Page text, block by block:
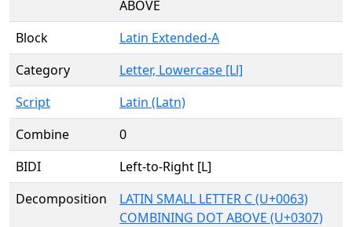
ABOVE
Block
Latin Extended-A
Category
Letter, Lowercase [Ll]
Script
Latin (Latn)
Combine
0
BIDI
Left-to-Right [L]
Decomposition
LATIN SMALL LETTER C (U+0063)
COMBINING DOT ABOVE (U+0307)